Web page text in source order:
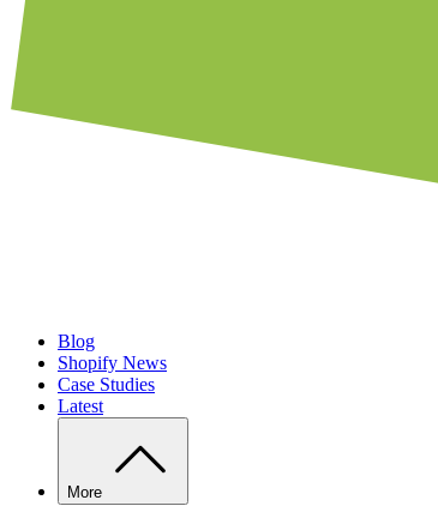
Blog
Shopify News
Case Studies
Latest
More